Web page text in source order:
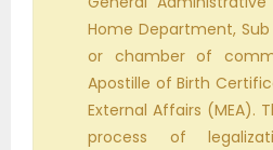
Home Department,
or chamber of
Apostille of Birth
External Affairs (MEA).
process of